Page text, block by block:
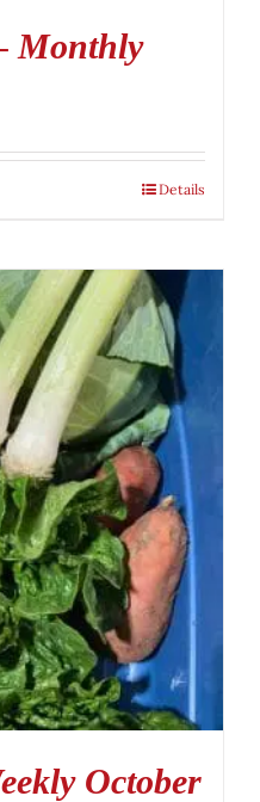
Monthly
Details
October